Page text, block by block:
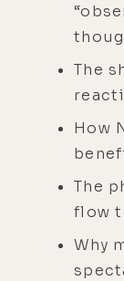
The
How
The
flow
Why